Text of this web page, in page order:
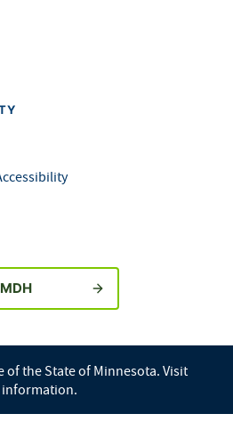
of the State of Minnesota. Visit